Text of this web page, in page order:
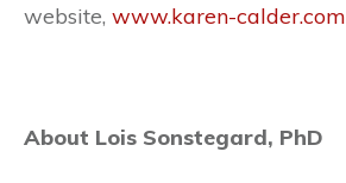
website, www.karen-calder.com
About Lois Sonstegard, PhD